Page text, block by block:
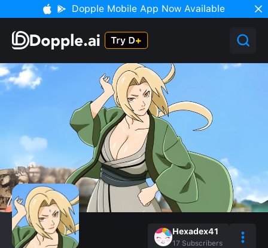
Dopple Mobile App Now Available
Hexadex41
17 Subscribers